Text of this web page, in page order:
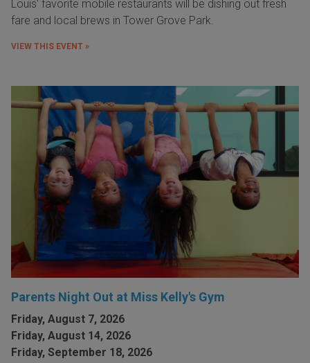
Louis' favorite mobile restaurants will be dishing out fresh
fare and local brews in Tower Grove Park.
VIEW THIS EVENT »
Parents Night Out at Miss Kelly's Gym
Friday, August 7, 2026
Friday, August 14, 2026
Friday, September 18, 2026